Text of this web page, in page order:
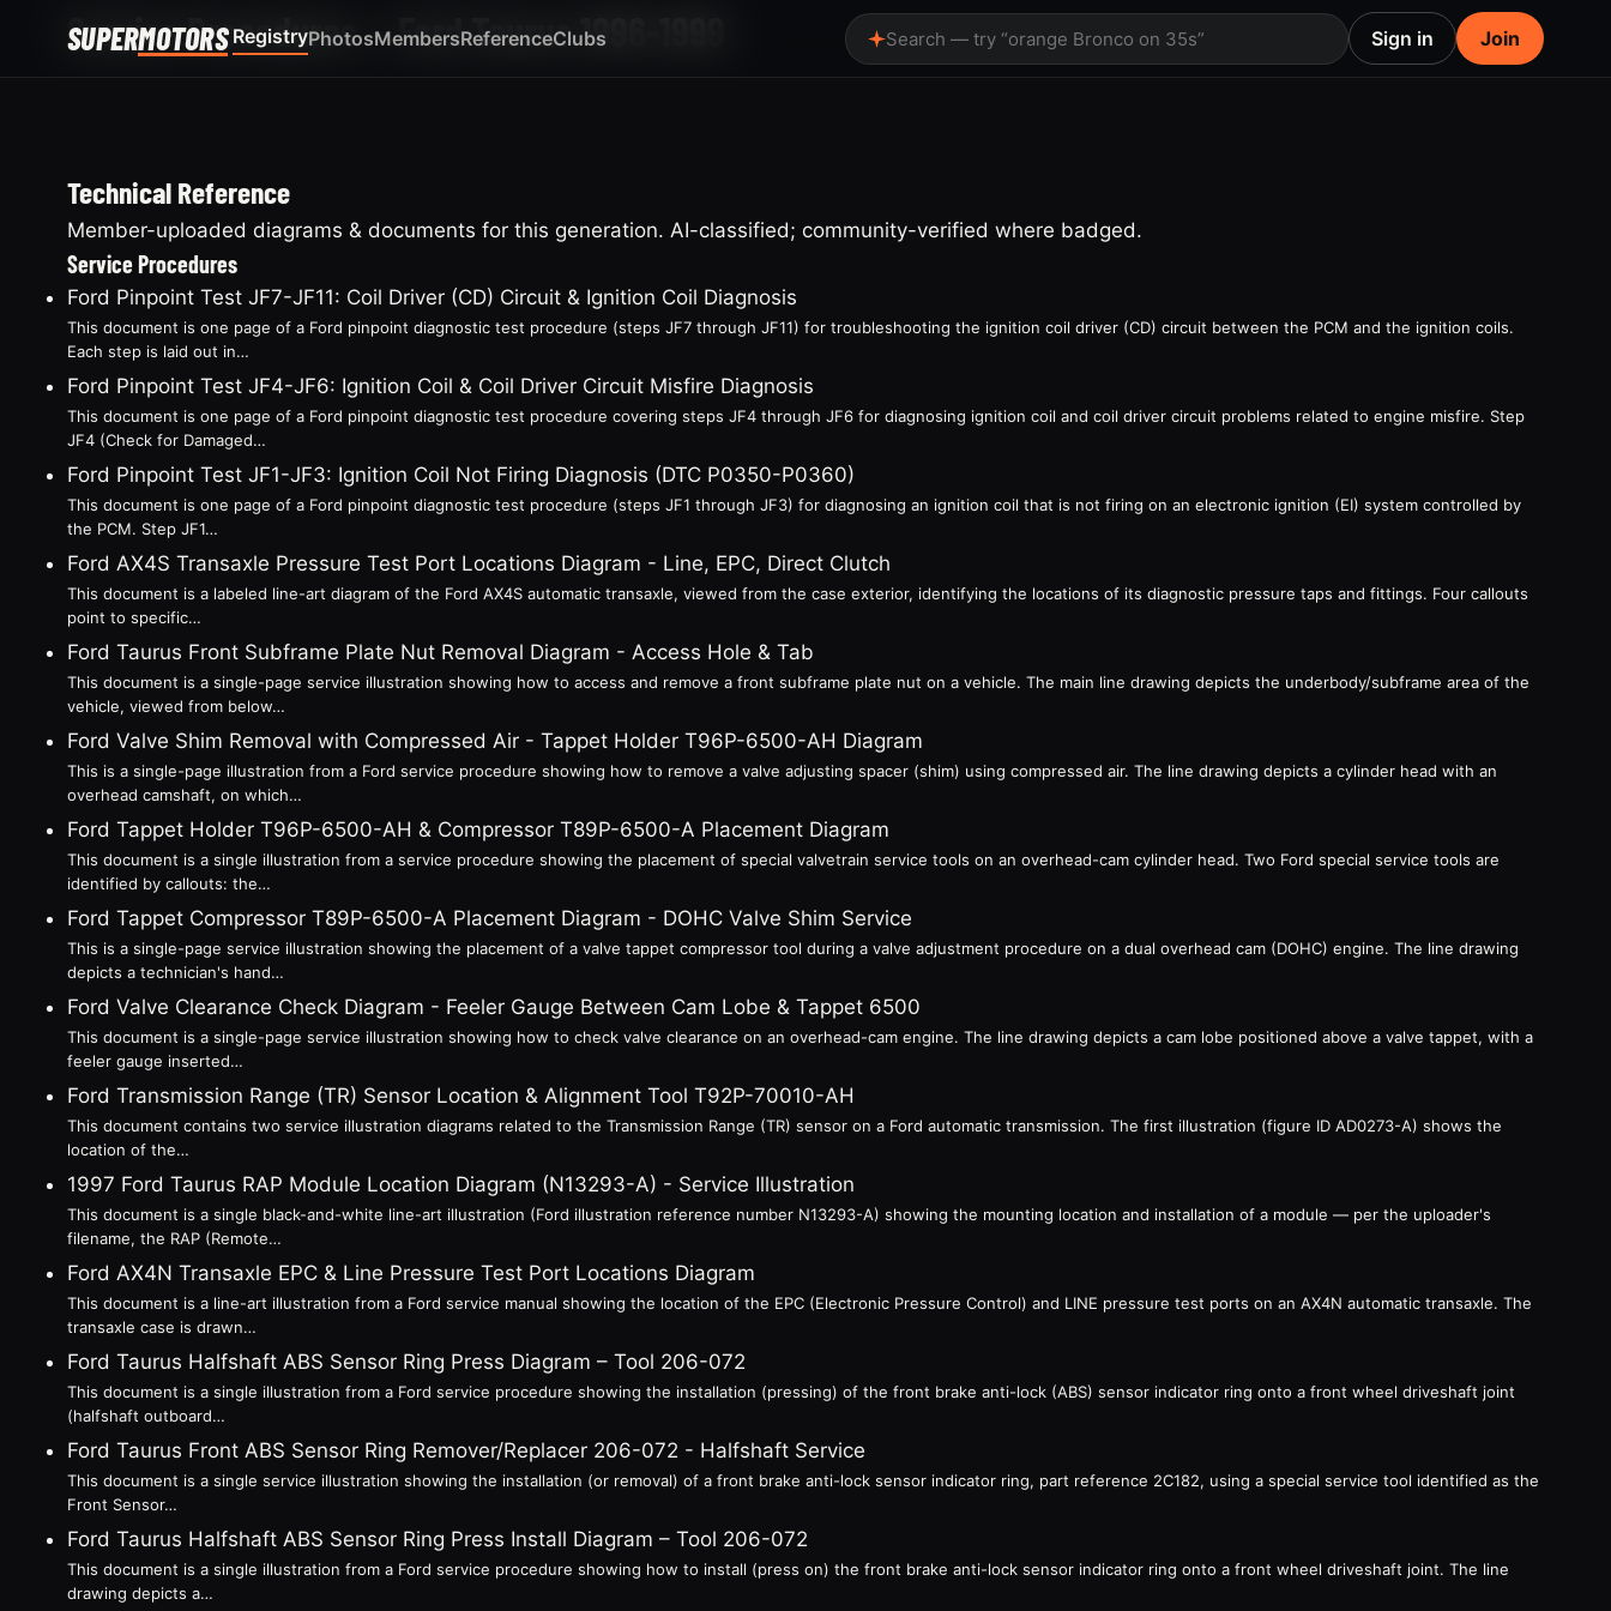
SUPERMOTORS RegistryPhotosMembersReferenceClubs Search — try “orange Bronco on 35s” Sign in Join
Service Procedures — Ford Taurus 1996-1999
Technical Reference
Member-uploaded diagrams & documents for this generation. AI-classified; community-verified where badged.
Service Procedures
Ford Pinpoint Test JF7-JF11: Coil Driver (CD) Circuit & Ignition Coil Diagnosis
This document is one page of a Ford pinpoint diagnostic test procedure (steps JF7 through JF11) for troubleshooting the ignition coil driver (CD) circuit between the PCM and the ignition coils.
Each step is laid out in…
Ford Pinpoint Test JF4-JF6: Ignition Coil & Coil Driver Circuit Misfire Diagnosis
This document is one page of a Ford pinpoint diagnostic test procedure covering steps JF4 through JF6 for diagnosing ignition coil and coil driver circuit problems related to engine misfire. Step
JF4 (Check for Damaged…
Ford Pinpoint Test JF1-JF3: Ignition Coil Not Firing Diagnosis (DTC P0350-P0360)
This document is one page of a Ford pinpoint diagnostic test procedure (steps JF1 through JF3) for diagnosing an ignition coil that is not firing on an electronic ignition (EI) system controlled by
the PCM. Step JF1…
Ford AX4S Transaxle Pressure Test Port Locations Diagram - Line, EPC, Direct Clutch
This document is a labeled line-art diagram of the Ford AX4S automatic transaxle, viewed from the case exterior, identifying the locations of its diagnostic pressure taps and fittings. Four callouts
point to specific…
Ford Taurus Front Subframe Plate Nut Removal Diagram - Access Hole & Tab
This document is a single-page service illustration showing how to access and remove a front subframe plate nut on a vehicle. The main line drawing depicts the underbody/subframe area of the
vehicle, viewed from below…
Ford Valve Shim Removal with Compressed Air - Tappet Holder T96P-6500-AH Diagram
This is a single-page illustration from a Ford service procedure showing how to remove a valve adjusting spacer (shim) using compressed air. The line drawing depicts a cylinder head with an
overhead camshaft, on which…
Ford Tappet Holder T96P-6500-AH & Compressor T89P-6500-A Placement Diagram
This document is a single illustration from a service procedure showing the placement of special valvetrain service tools on an overhead-cam cylinder head. Two Ford special service tools are
identified by callouts: the…
Ford Tappet Compressor T89P-6500-A Placement Diagram - DOHC Valve Shim Service
This is a single-page service illustration showing the placement of a valve tappet compressor tool during a valve adjustment procedure on a dual overhead cam (DOHC) engine. The line drawing
depicts a technician's hand…
Ford Valve Clearance Check Diagram - Feeler Gauge Between Cam Lobe & Tappet 6500
This document is a single-page service illustration showing how to check valve clearance on an overhead-cam engine. The line drawing depicts a cam lobe positioned above a valve tappet, with a
feeler gauge inserted…
Ford Transmission Range (TR) Sensor Location & Alignment Tool T92P-70010-AH
This document contains two service illustration diagrams related to the Transmission Range (TR) sensor on a Ford automatic transmission. The first illustration (figure ID AD0273-A) shows the
location of the…
1997 Ford Taurus RAP Module Location Diagram (N13293-A) - Service Illustration
This document is a single black-and-white line-art illustration (Ford illustration reference number N13293-A) showing the mounting location and installation of a module — per the uploader's
filename, the RAP (Remote…
Ford AX4N Transaxle EPC & Line Pressure Test Port Locations Diagram
This document is a line-art illustration from a Ford service manual showing the location of the EPC (Electronic Pressure Control) and LINE pressure test ports on an AX4N automatic transaxle. The
transaxle case is drawn…
Ford Taurus Halfshaft ABS Sensor Ring Press Diagram – Tool 206-072
This document is a single illustration from a Ford service procedure showing the installation (pressing) of the front brake anti-lock (ABS) sensor indicator ring onto a front wheel driveshaft joint
(halfshaft outboard…
Ford Taurus Front ABS Sensor Ring Remover/Replacer 206-072 - Halfshaft Service
This document is a single service illustration showing the installation (or removal) of a front brake anti-lock sensor indicator ring, part reference 2C182, using a special service tool identified as the
Front Sensor…
Ford Taurus Halfshaft ABS Sensor Ring Press Install Diagram – Tool 206-072
This document is a single illustration from a Ford service procedure showing how to install (press on) the front brake anti-lock sensor indicator ring onto a front wheel driveshaft joint. The line
drawing depicts a…